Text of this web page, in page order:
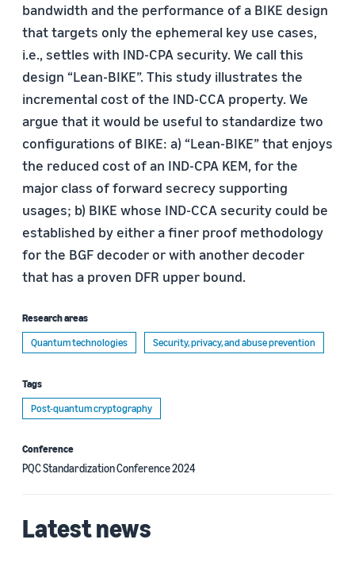
bandwidth and the performance of a BIKE design
that targets only the ephemeral key use cases,
i.e., settles with IND-CPA security. We call this
design “Lean-BIKE”. This study illustrates the
incremental cost of the IND-CCA property. We
argue that it would be useful to standardize two
configurations of BIKE: a) “Lean-BIKE” that enjoys
the reduced cost of an IND-CPA KEM, for the
major class of forward secrecy supporting
usages; b) BIKE whose IND-CCA security could be
established by either a finer proof methodology
for the BGF decoder or with another decoder
that has a proven DFR upper bound.
Research areas
Quantum technologies
Security, privacy, and abuse prevention
Tags
Post-quantum cryptography
Conference
PQC Standardization Conference 2024
Latest news